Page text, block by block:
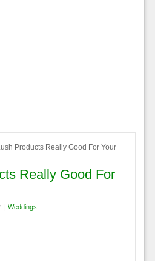
Products Really Good For Your
Really Good For
| Weddings